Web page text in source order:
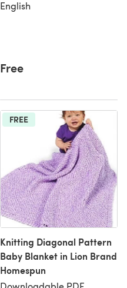
English
Free
FREE
Knitting Diagonal Pattern
Baby Blanket in Lion Brand
Homespun